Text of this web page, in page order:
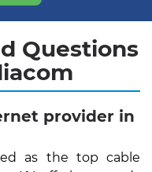
Questions
provider in
as the top cable